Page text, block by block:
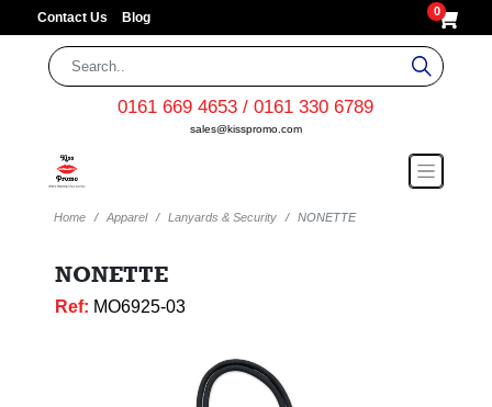
Contact Us Blog 0
0161 669 4653 / 0161 330 6789
sales@kisspromo.com
Home Apparel Lanyards & Security NONETTE
NONETTE
Ref: MO6925-03